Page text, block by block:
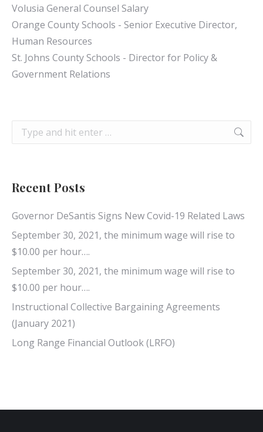
Volusia General Counsel Salary
Orange County Schools - Senior Executive Director,
Human Resources
St. Johns County Schools - Director for Policy &
Government Relations
Search:
Recent Posts
Governor DeSantis Signs New Covid-19 Related Laws
September 30, 2021, the minimum wage will rise to
$10.00 per hour….
September 30, 2021, the minimum wage will rise to
$10.00 per hour….
Instructional Collective Bargaining Agreements
(January 2021)
Long Range Financial Outlook (LRFO)